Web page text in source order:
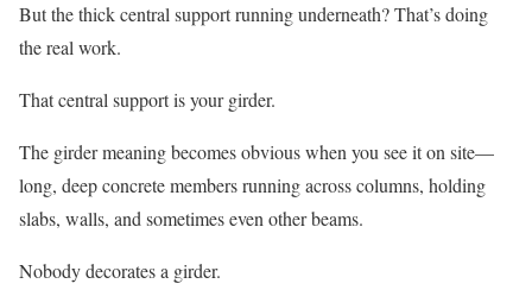
But the thick central support running underneath? That’s doing
the real work.
That central support is your girder.
The girder meaning becomes obvious when you see it on site—
long, deep concrete members running across columns, holding
slabs, walls, and sometimes even other beams.
Nobody decorates a girder.